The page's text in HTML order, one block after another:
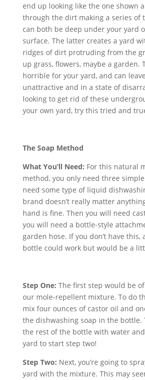
end up looking like the one shown
through the dirt making a series of
can both be deep under your yard
surface. The latter creates a yard
ridges of dirt protruding from the
up grass, flowers, maybe a garden.
horrible for your yard, and can
unattractive and in a state of
looking to get rid of these
your own yard, try this tried and
The Soap Method
What You’ll Need: For this natural
method, you only need three
need some type of liquid
brand doesn’t really matter
hand is fine. Then you will need
you will need a bottle-style
garden hose. If you don’t have this,
bottle could work but would be a
Step One: The first step would be
our mole-repellent mixture. To do
mix four ounces of castor oil and
the dishwashing soap in the bottle.
the rest of the bottle with water
yard to start step two!
Step Two: Next, you’re going to
yard with the mixture. This may